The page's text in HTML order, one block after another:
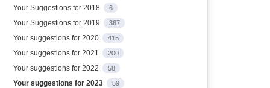
Your Suggestions for 2018 6
Your Suggestions for 2019 367
Your suggestions for 2020 415
Your suggestions for 2021 200
Your suggestions for 2022 58
Your suggestions for 2023 59